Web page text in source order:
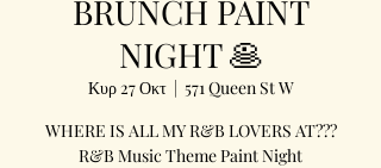
BRUNCH PAINT
NIGHT 🥞
Κυρ 27 Οκτ
  |
571 Queen St W
WHERE IS ALL MY R&B LOVERS AT???
R&B Music Theme Paint Night